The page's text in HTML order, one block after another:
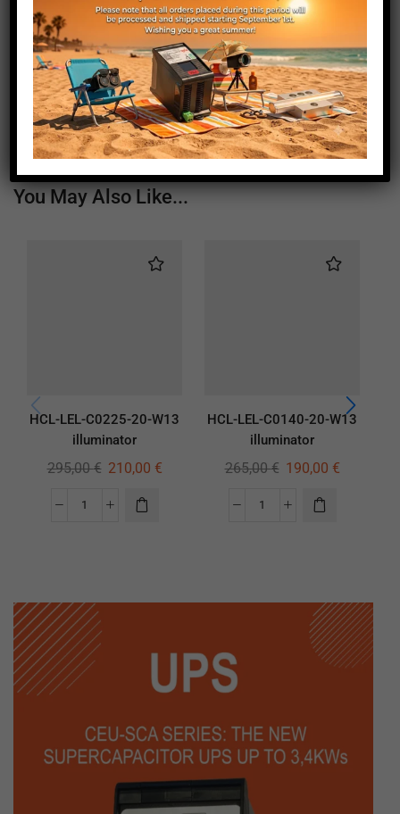
Height (mm) 20
Depth (mm) 21
Weight (g) 160
You May Also Like...
HCL-LEL-C0225-20-W13
illuminator
295,00€ 210,00 €
HCL-LEL-C0140-20-W13
illuminator
265,00€ 190,00 €